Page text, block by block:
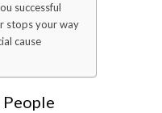
successful
stops your way
cause